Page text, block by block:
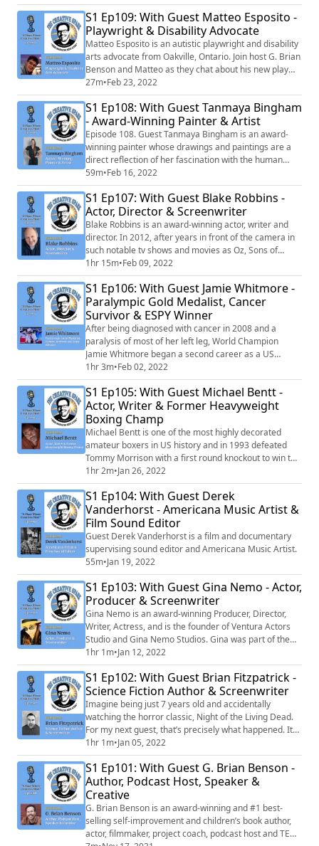
creator of the writing journal, You Should be Writing: A
Journal of Inspiration & Instruction to Keep Your Pen
Moving. We chat about her journey back from
depression and the creative process of writing. E...
S1 Ep109: With Guest Matteo Esposito -
Playwright & Disability Advocate
Matteo Esposito is an autistic playwright and disability
arts advocate from Oakville, Ontario. Join host G. Brian
Benson and Matteo as they chat about his new play
"Moon Child" and positive representation of people on
the autism spectrum in the performing arts.
27m•Feb 23, 2022
S1 Ep108: With Guest Tanmaya Bingham
- Award-Winning Painter & Artist
Episode 108. Guest Tanmaya Bingham is an award-
winning painter whose drawings and paintings are a
direct reflection of her fascination with the human
condition and have been exhibiting both nationally and
internationally in places such as Santa Fe, New York
City, Sydney, Hong Kong and Berlin and have been
featured in publications such as Hi-Fructose and
Vogue.
59m•Feb 16, 2022
S1 Ep107: With Guest Blake Robbins -
Actor, Director & Screenwriter
Blake Robbins is an award-winning actor, writer and
director. In 2012, after years in front of the camera in
such notable tv shows and movies as Oz, Sons of
Anarchy, The Office, and Firefly, he stepped behind it
to write, direct, produce and act in his feature film
debut The Sublime and Beautiful.
1hr 15m•Feb 09, 2022
S1 Ep106: With Guest Jamie Whitmore -
Paralympic Gold Medalist, Cancer
Survivor & ESPY Winner
After being diagnosed with cancer in 2008 and a
paralysis of most of her left leg, World Champion
Jamie Whitmore began a second career as a US
Paralympic Cyclist where she competed in both the
2016 Rio and 2020 Tokyo Paralympic games. At the Rio
games, Jamie won a gold medal in the Road Cycling
race and a Silver in the 3k Pursuit. In 2014 Jamie won
an Espy award for the Best Female Athlete wit...
1hr 3m•Feb 02, 2022
S1 Ep105: With Guest Michael Bentt -
Actor, Writer & Former Heavyweight
Boxing Champ
Michael Bentt is one of the most highly decorated
amateur boxers in US history and in 1993 defeated
Tommy Morrison with a first round knockout to win the
WBO Heavyweight Boxing Championship. He also
survived an abusive father, a suicidal experience and 4
days in a coma with swelling on his brain after his last
fight. Post boxing, Michael tapped into his creative side
and began writing, directin...
1hr 2m•Jan 26, 2022
S1 Ep104: With Guest Derek
Vanderhorst - Americana Music Artist &
Film Sound Editor
Guest Derek Vanderhorst is a film and documentary
supervising sound editor and Americana Music Artist.
55m•Jan 19, 2022
S1 Ep103: With Guest Gina Nemo - Actor,
Producer & Screenwriter
Gina Nemo is an award-winning Producer, Director,
Writer, Actress, and is the founder of Ventura Actors
Studio and Gina Nemo Studios. Gina was part of the
cast of 21 Jump Street.
1hr 1m•Jan 12, 2022
S1 Ep102: With Guest Brian Fitzpatrick -
Science Fiction Author & Screenwriter
Imagine being just 7 years old and accidentally
watching the horror classic, Night of the Living Dead.
For my next guest, that’s precisely what happened. It
became the catalyst for a life-altering path forward.
1hr 1m•Jan 05, 2022
S1 Ep101: With Guest G. Brian Benson -
Author, Podcast Host, Speaker &
Creative
G. Brian Benson is an award-winning and #1 best-
selling self-improvement and children’s book author,
actor, filmmaker, project coach, podcast host and TEDx